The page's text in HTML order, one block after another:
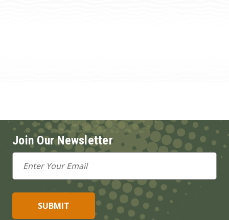
Join Our Newsletter
Email
Address